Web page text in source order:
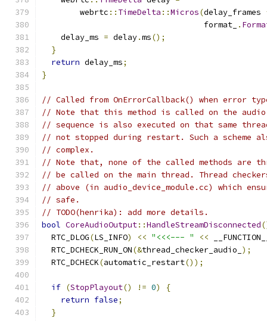
        webrtc
:: TimeDelta ::Micros(delay_frames
                                  format_
.
    delay_ms
= delay.ms();
}
return delay_ms;
}
// Called from OnErrorCallback() when error
// Note that this method is called on the
// sequence is also executed on that same
// not stopped during restart. Such a scheme
// complex.
// Note that, none of the called methods are
// be called on the main thread. Thread
// above (in audio_device_module.cc) which
// safe.
// TODO(henrika): add more details.
bool CoreAudioOutput::HandleStreamDisconnected
  RTC_DLOG
(LS_INFO) << "<<<--- " <<
  RTC_DCHECK_RUN_ON
(&thread_checker_audio_ );
  RTC_DCHECK
(automatic_restart());
if (StopPlayout() != 0)
{
return false;
}